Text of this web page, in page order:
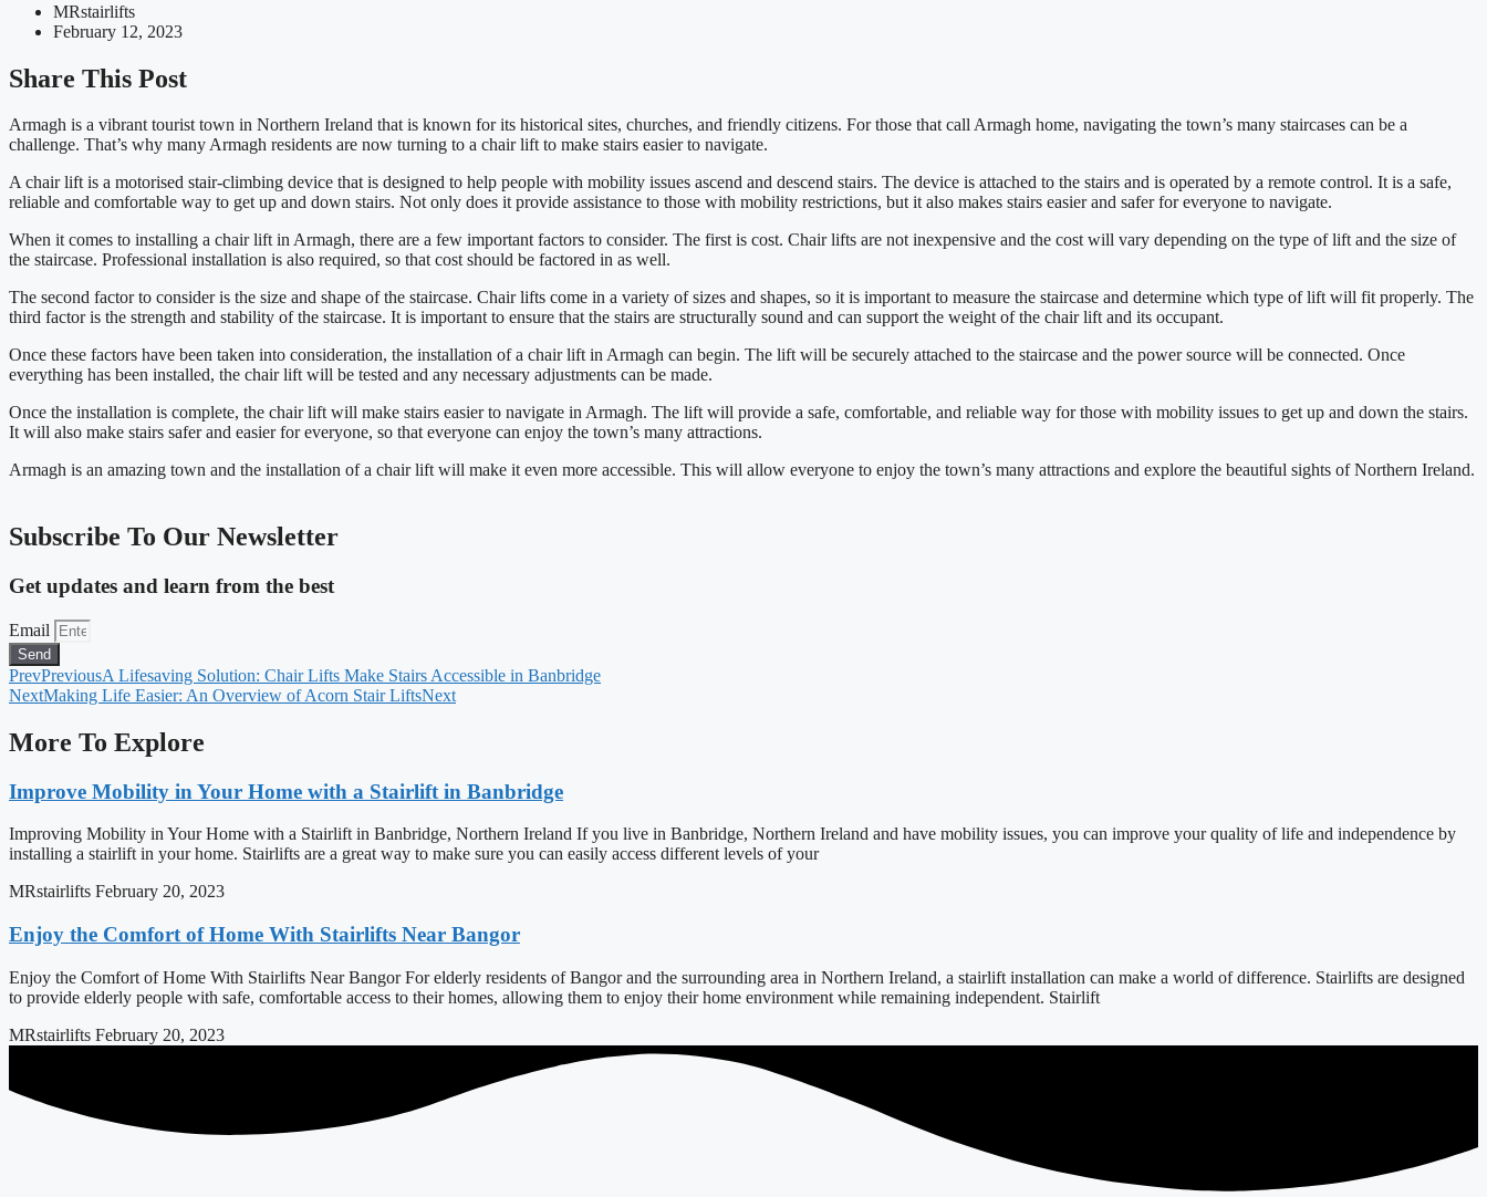
MRstairlifts
February 12, 2023
Share This Post
Armagh is a vibrant tourist town in Northern Ireland that is known for its historical sites, churches, and friendly citizens. For those that call Armagh home, navigating the town’s many staircases can be a
challenge. That’s why many Armagh residents are now turning to a chair lift to make stairs easier to navigate.
A chair lift is a motorised stair-climbing device that is designed to help people with mobility issues ascend and descend stairs. The device is attached to the stairs and is operated by a remote control. It is a safe,
reliable and comfortable way to get up and down stairs. Not only does it provide assistance to those with mobility restrictions, but it also makes stairs easier and safer for everyone to navigate.
When it comes to installing a chair lift in Armagh, there are a few important factors to consider. The first is cost. Chair lifts are not inexpensive and the cost will vary depending on the type of lift and the size of
the staircase. Professional installation is also required, so that cost should be factored in as well.
The second factor to consider is the size and shape of the staircase. Chair lifts come in a variety of sizes and shapes, so it is important to measure the staircase and determine which type of lift will fit properly. The
third factor is the strength and stability of the staircase. It is important to ensure that the stairs are structurally sound and can support the weight of the chair lift and its occupant.
Once these factors have been taken into consideration, the installation of a chair lift in Armagh can begin. The lift will be securely attached to the staircase and the power source will be connected. Once
everything has been installed, the chair lift will be tested and any necessary adjustments can be made.
Once the installation is complete, the chair lift will make stairs easier to navigate in Armagh. The lift will provide a safe, comfortable, and reliable way for those with mobility issues to get up and down the stairs.
It will also make stairs safer and easier for everyone, so that everyone can enjoy the town’s many attractions.
Armagh is an amazing town and the installation of a chair lift will make it even more accessible. This will allow everyone to enjoy the town’s many attractions and explore the beautiful sights of Northern Ireland.
Subscribe To Our Newsletter
Get updates and learn from the best
Email
Send
PrevPreviousA Lifesaving Solution: Chair Lifts Make Stairs Accessible in Banbridge
NextMaking Life Easier: An Overview of Acorn Stair LiftsNext
More To Explore
Improve Mobility in Your Home with a Stairlift in Banbridge
Improving Mobility in Your Home with a Stairlift in Banbridge, Northern Ireland If you live in Banbridge, Northern Ireland and have mobility issues, you can improve your quality of life and independence by
installing a stairlift in your home. Stairlifts are a great way to make sure you can easily access different levels of your
MRstairlifts February 20, 2023
Enjoy the Comfort of Home With Stairlifts Near Bangor
Enjoy the Comfort of Home With Stairlifts Near Bangor For elderly residents of Bangor and the surrounding area in Northern Ireland, a stairlift installation can make a world of difference. Stairlifts are designed
to provide elderly people with safe, comfortable access to their homes, allowing them to enjoy their home environment while remaining independent. Stairlift
MRstairlifts February 20, 2023